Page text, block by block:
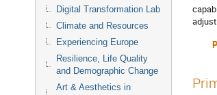
Digital Transformation Lab
Climate and Resources
Experiencing Europe
Resilience, Life Quality
and Demographic Change
Art & Aesthetics in